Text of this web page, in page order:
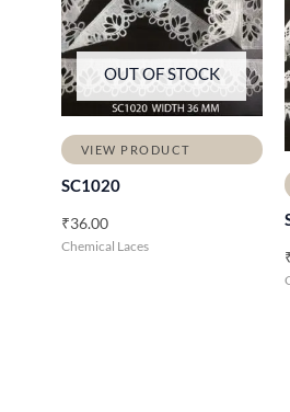
OUT OF STOCK
VIEW PRODUCT
SC1020
₹36.00
Chemical Laces